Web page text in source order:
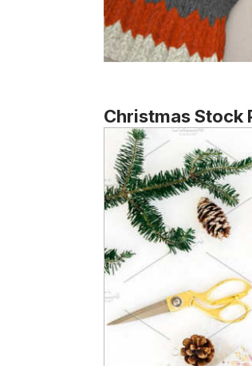
Christmas Stock